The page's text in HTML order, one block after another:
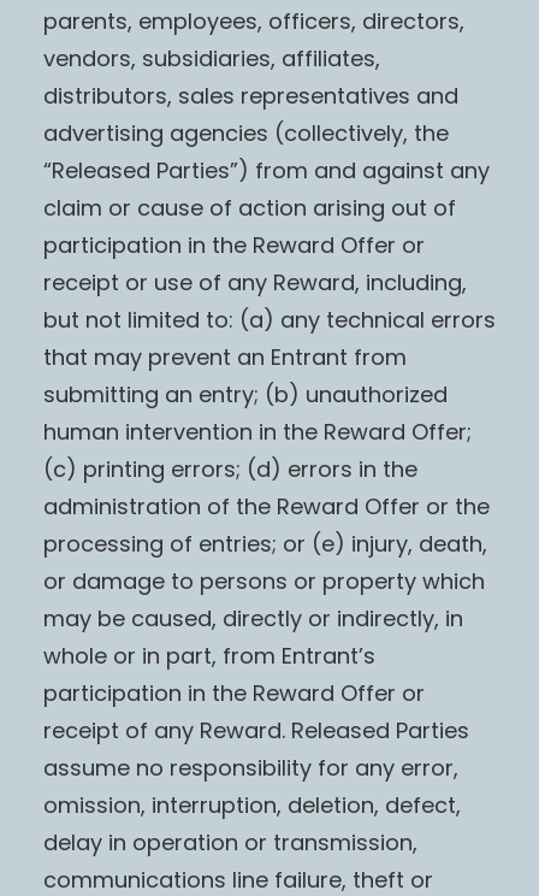
parents, employees, officers, directors,
vendors, subsidiaries, affiliates,
distributors, sales representatives and
advertising agencies (collectively, the
“Released Parties”) from and against any
claim or cause of action arising out of
participation in the Reward Offer or
receipt or use of any Reward, including,
but not limited to: (a) any technical errors
that may prevent an Entrant from
submitting an entry; (b) unauthorized
human intervention in the Reward Offer;
(c) printing errors; (d) errors in the
administration of the Reward Offer or the
processing of entries; or (e) injury, death,
or damage to persons or property which
may be caused, directly or indirectly, in
whole or in part, from Entrant’s
participation in the Reward Offer or
receipt of any Reward. Released Parties
assume no responsibility for any error,
omission, interruption, deletion, defect,
delay in operation or transmission,
communications line failure, theft or